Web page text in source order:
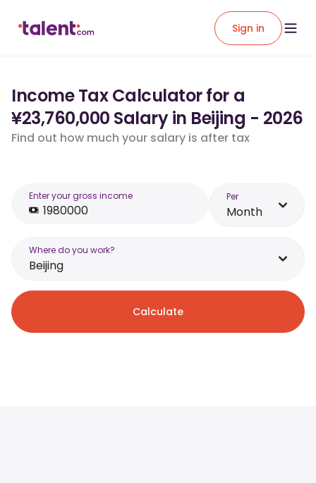
Sign in
Income Tax Calculator for a
¥23,760,000 Salary in Beijing - 2026
Find out how much your salary is after tax
Enter your gross income Per
Month
Where do you work?
Beijing
Calculate